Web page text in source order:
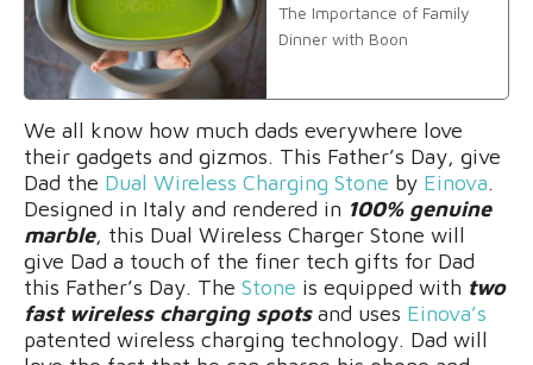
The Importance of Family
Dinner with Boon
We all know how much dads everywhere love
their gadgets and gizmos. This Father’s Day, give
Dad the Dual Wireless Charging Stone by Einova.
Designed in Italy and rendered in 100% genuine
marble, this Dual Wireless Charger Stone will
give Dad a touch of the finer tech gifts for Dad
this Father’s Day. The Stone is equipped with two
fast wireless charging spotsand uses Einova’s
patented wireless charging technology. Dad will